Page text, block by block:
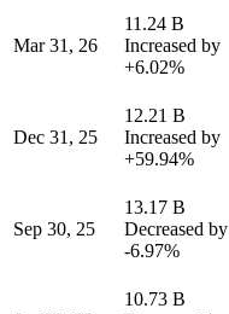
Mar 31, 26
11.24 B
Increased by
+6.02%
Dec 31, 25
12.21 B
Increased by
+59.94%
Sep 30, 25
13.17 B
Decreased by
-6.97%
10.73 B